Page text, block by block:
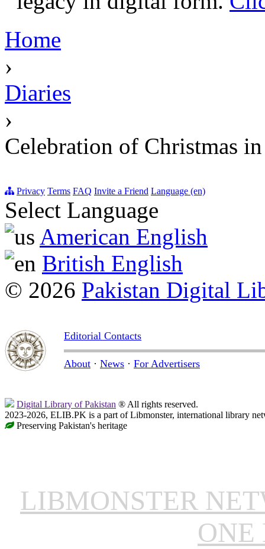
Home
›
Diaries
›
Celebration of Christmas
Privacy Terms FAQ Invite a Friend Language (en)
Select Language
American English
British English
© 2026 Pakistan Digital
Editorial Contacts
About · News · For Advertisers
Digital Library of Pakistan ® All rights reserved.
2023-2026, ELIB.PK is a part of Libmonster, international library
Preserving Pakistan's heritage
LIBMONSTER
ONE